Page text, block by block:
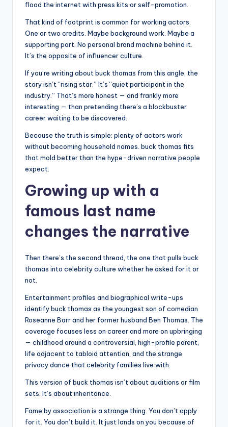
flood the internet with press kits or self-promotion.
That kind of footprint is common for working actors.
One or two credits. Maybe background work. Maybe a
supporting part. No personal brand machine behind it.
It’s the opposite of influencer culture.
If you’re writing about buck thomas from this angle, the
story isn’t “rising star.” It’s “quiet participant in the
industry.” That’s more honest — and frankly more
interesting — than pretending there’s a blockbuster
career waiting to be discovered.
Because the truth is simple: plenty of actors work
without becoming household names. buck thomas fits
that mold better than the hype-driven narrative people
expect.
Growing up with a
famous last name
changes the narrative
Then there’s the second thread, the one that pulls buck
thomas into celebrity culture whether he asked for it or
not.
Entertainment profiles and biographical write-ups
identify buck thomas as the youngest son of comedian
Roseanne Barr and her former husband Ben Thomas. The
coverage focuses less on career and more on upbringing
— childhood around a controversial, high-profile parent,
life adjacent to tabloid attention, and the strange
privacy dance that celebrity families live with.
This version of buck thomas isn’t about auditions or film
sets. It’s about inheritance.
Fame by association is a strange thing. You don’t apply
for it. You don’t build it. It just lands on you because of